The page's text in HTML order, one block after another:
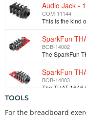
Audio Jack -
COM-11144
SparkFun
BOB-14002
SparkFun
BOB-14003
TOOLS
For the breadboard